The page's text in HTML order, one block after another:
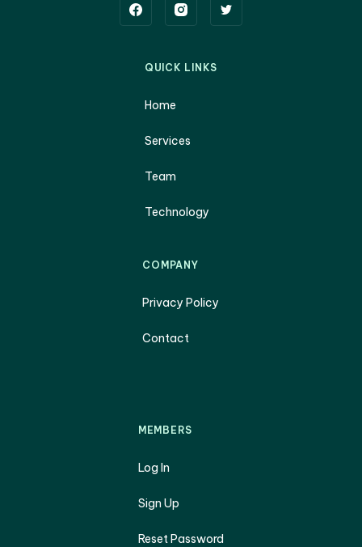
QUICK LINKS
Home
Services
Team
Technology
COMPANY
Privacy Policy
Contact
MEMBERS
Log In
Sign Up
Reset Password